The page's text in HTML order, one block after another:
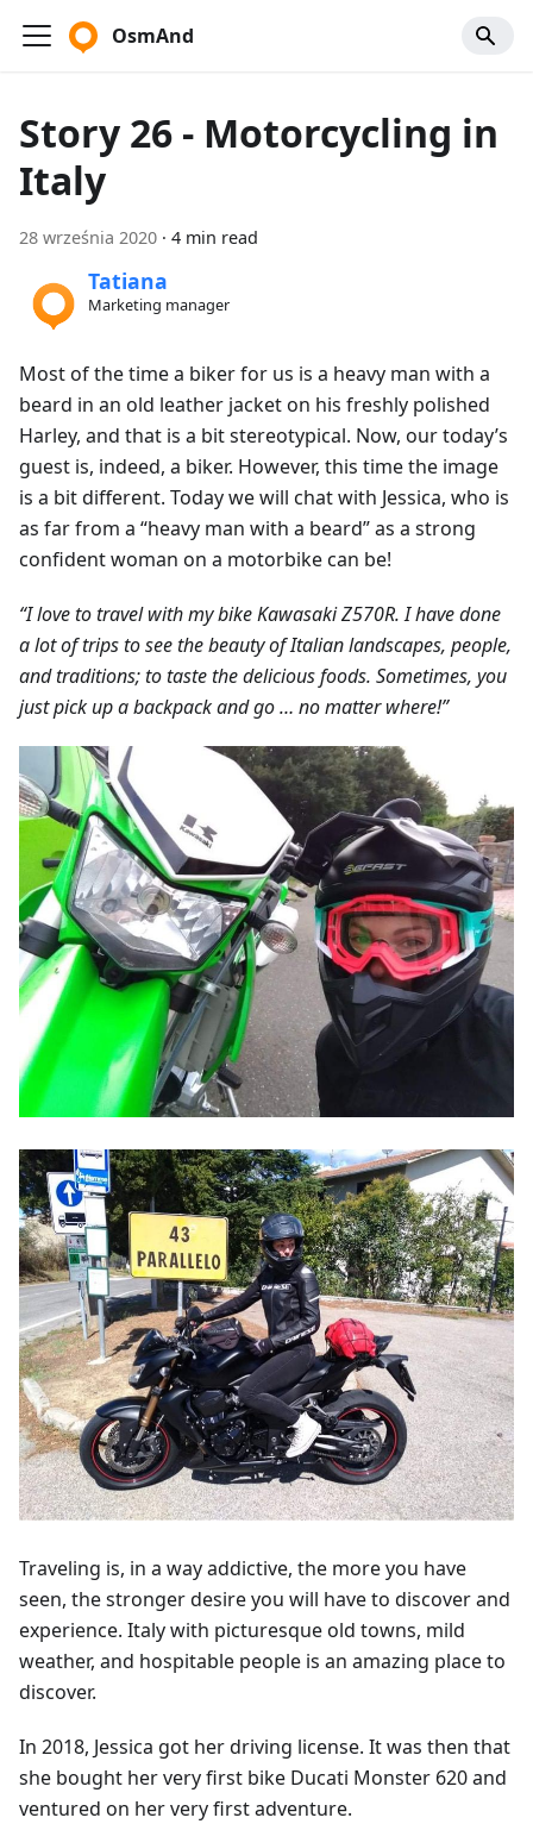
OsmAnd
Story 26 - Motorcycling in
Italy
28 września 2020 · 4 min read
Tatiana
Marketing manager
Most of the time a biker for us is a heavy man with a
beard in an old leather jacket on his freshly polished
Harley, and that is a bit stereotypical. Now, our today’s
guest is, indeed, a biker. However, this time the image
is a bit different. Today we will chat with Jessica, who is
as far from a “heavy man with a beard” as a strong
confident woman on a motorbike can be!
“I love to travel with my bike Kawasaki Z570R. I have done
a lot of trips to see the beauty of Italian landscapes, people,
and traditions; to taste the delicious foods. Sometimes, you
just pick up a backpack and go … no matter where!”
Traveling is, in a way addictive, the more you have
seen, the stronger desire you will have to discover and
experience. Italy with picturesque old towns, mild
weather, and hospitable people is an amazing place to
discover.
In 2018, Jessica got her driving license. It was then that
she bought her very first bike Ducati Monster 620 and
ventured on her very first adventure.